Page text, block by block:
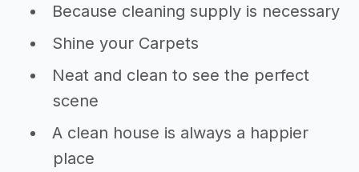
Because cleaning supply is necessary
Shine your Carpets
Neat and clean to see the perfect
scene
A clean house is always a happier
place